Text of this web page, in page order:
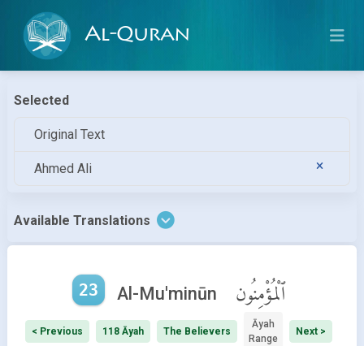
Al-Quran
Selected
Original Text
Ahmed Ali
Available Translations
23 Al-Mu'minūn ٱلْمُؤْمِنُون
< Previous 118 Āyah The Believers
Āyah
Range
Next >